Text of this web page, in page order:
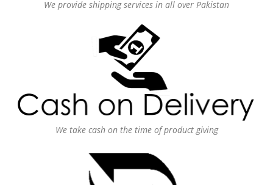
We provide shipping services in all over Pakistan
We take cash on the time of product giving